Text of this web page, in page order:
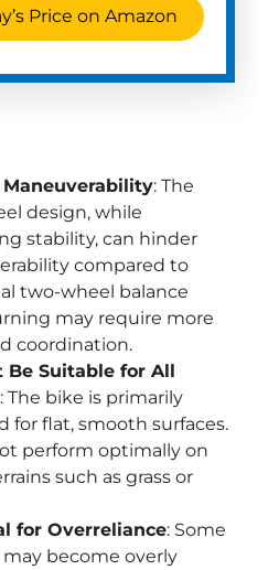
Price on Amazon
: The
design, while
stability, can hinder
compared to
two-wheel balance
may require more
coordination.
Be Suitable for All
: The bike is primarily
for flat, smooth surfaces.
perform optimally on
such as grass or
for Overreliance: Some
become overly